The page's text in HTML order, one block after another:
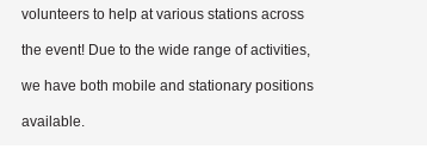
volunteers to help at various stations across
the event! Due to the wide range of activities,
we have both mobile and stationary positions
available.